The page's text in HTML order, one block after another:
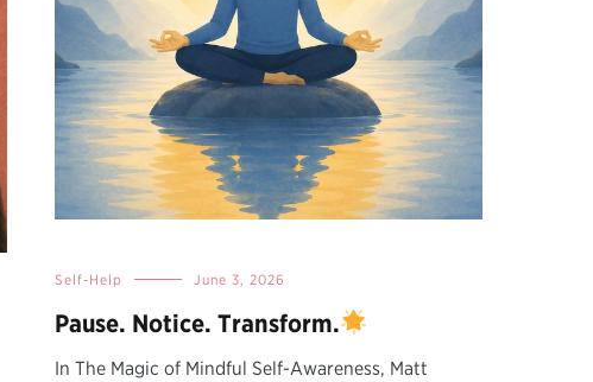
Self-Help June 3, 2026
Pause. Notice. Transform.
In The Magic of Mindful Self-Awareness, Matt